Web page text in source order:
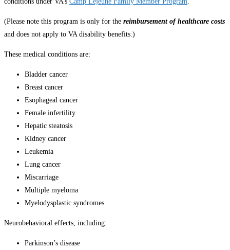
(Please note this program is only for the reimbursement of healthcare costs
and does not apply to VA disability benefits.)
These medical conditions are:
Bladder cancer
Breast cancer
Esophageal cancer
Female infertility
Hepatic steatosis
Kidney cancer
Leukemia
Lung cancer
Miscarriage
Multiple myeloma
Myelodysplastic syndromes
Neurobehavioral effects, including:
Parkinson’s disease